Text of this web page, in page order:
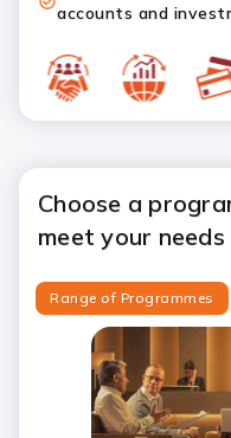
accounts and
Choose a
meet your needs
Range of Programmes